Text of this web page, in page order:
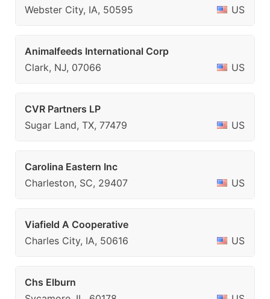
Webster City, IA, 50595
US
Animalfeeds International Corp
Clark, NJ, 07066
US
CVR Partners LP
Sugar Land, TX, 77479
US
Carolina Eastern Inc
Charleston, SC, 29407
US
Viafield A Cooperative
Charles City, IA, 50616
US
Chs Elburn